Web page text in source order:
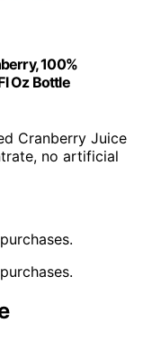
100%
Oz Bottle
Cranberry Juice
no artificial